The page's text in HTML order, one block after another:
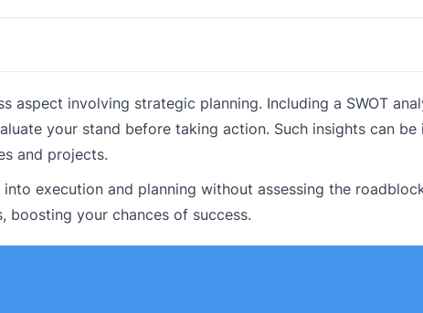
aspect involving strategic planning. Including a SWOT
your stand before taking action. Such insights can be
and projects.
execution and planning without assessing the
boosting your chances of success.